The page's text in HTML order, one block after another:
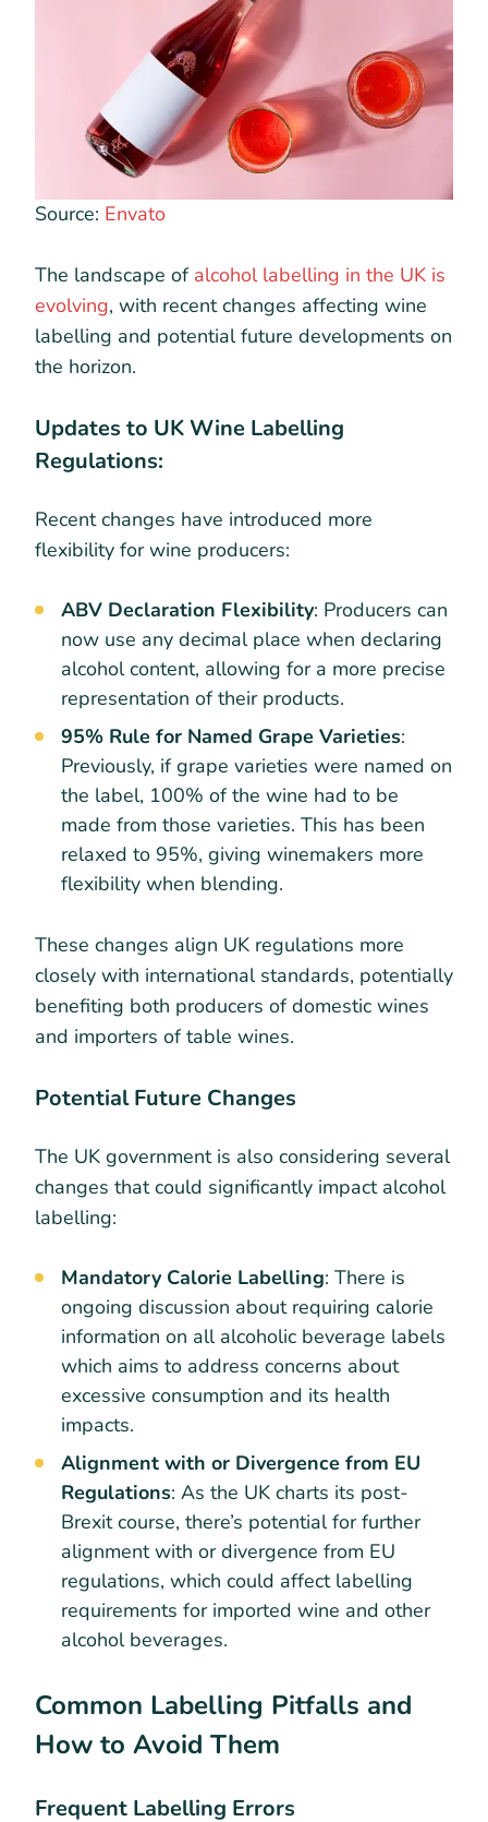
Source: Envato
The landscape of alcohol labelling in the UK is
evolving, with recent changes affecting wine
labelling and potential future developments on
the horizon.
Updates to UK Wine Labelling
Regulations:
Recent changes have introduced more
flexibility for wine producers:
ABV Declaration Flexibility: Producers can
now use any decimal place when declaring
alcohol content, allowing for a more precise
representation of their products.
95% Rule for Named Grape Varieties:
Previously, if grape varieties were named on
the label, 100% of the wine had to be
made from those varieties. This has been
relaxed to 95%, giving winemakers more
flexibility when blending.
These changes align UK regulations more
closely with international standards, potentially
benefiting both producers of domestic wines
and importers of table wines.
Potential Future Changes
The UK government is also considering several
changes that could significantly impact alcohol
labelling:
Mandatory Calorie Labelling: There is
ongoing discussion about requiring calorie
information on all alcoholic beverage labels
which aims to address concerns about
excessive consumption and its health
impacts.
Alignment with or Divergence from EU
Regulations: As the UK charts its post-
Brexit course, there’s potential for further
alignment with or divergence from EU
regulations, which could affect labelling
requirements for imported wine and other
alcohol beverages.
Common Labelling Pitfalls and
How to Avoid Them
Frequent Labelling Errors